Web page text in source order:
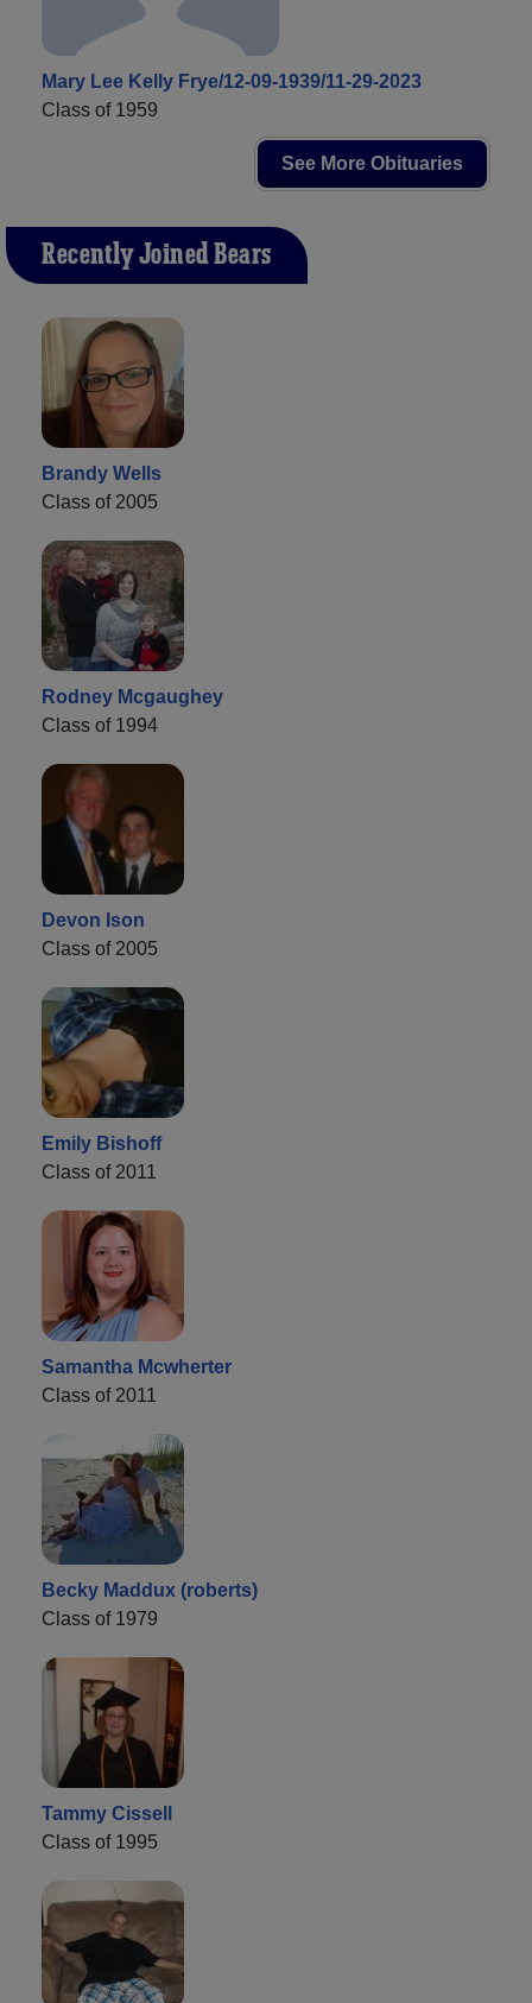
Mary Lee Kelly Frye/12-09-1939/11-29-2023
Class of 1959
See More Obituaries
Recently Joined Bears
Brandy Wells
Class of 2005
Rodney Mcgaughey
Class of 1994
Devon Ison
Class of 2005
Emily Bishoff
Class of 2011
Samantha Mcwherter
Class of 2011
Becky Maddux (roberts)
Class of 1979
Tammy Cissell
Class of 1995